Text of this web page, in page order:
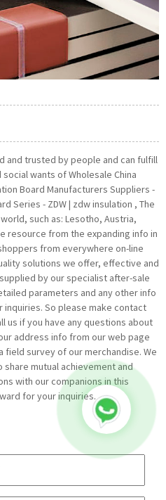
and trusted by people and can fulfill
wants of Wholesale China
Board Manufacturers Suppliers -
Series - ZDW | zdw insulation , The
such as: Lesotho, Austria,
resource from the expanding info in
from everywhere on-line
solutions we offer, effective and
by our specialist after-sale
parameters and any other info
So please make contact
us if you have any questions about
address info from our web page
field survey of our merchandise. We
mutual achievement and
with our companions in this
for your inquiries.